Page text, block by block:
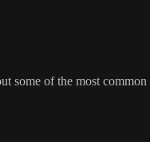
some of the most